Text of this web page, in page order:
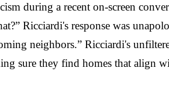
during a recent on-screen
Ricciardi's response was
neighbors.” Ricciardi's
sure they find homes that align